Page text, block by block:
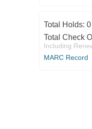
Total Holds: 0
Total Check
Including
MARC Record